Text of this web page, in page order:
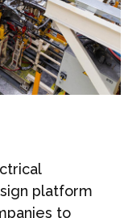
platform
to